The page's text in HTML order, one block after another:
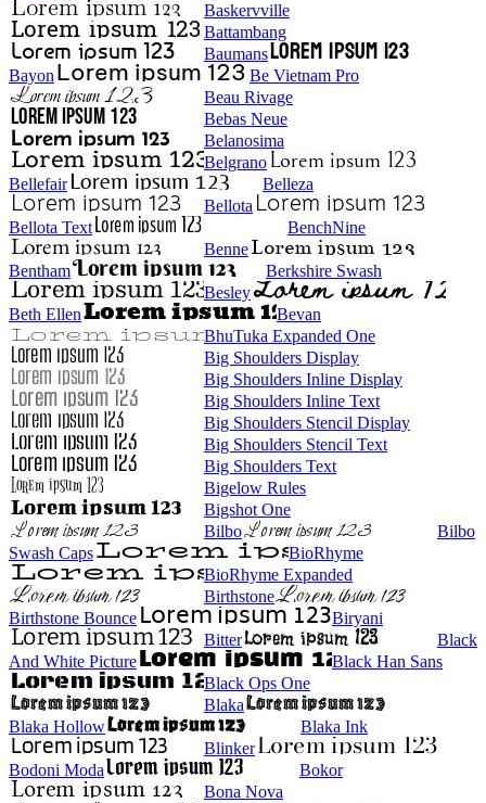
Baskervville
Battambang
Baumans
Bayon
Be Vietnam Pro
Beau Rivage
Bebas Neue
Belanosima
Belgrano
Bellefair
Belleza
Bellota
Bellota Text
BenchNine
Benne
Bentham
Berkshire Swash
Besley
Beth Ellen
Bevan
BhuTuka Expanded One
Big Shoulders Display
Big Shoulders Inline Display
Big Shoulders Inline Text
Big Shoulders Stencil Display
Big Shoulders Stencil Text
Big Shoulders Text
Bigelow Rules
Bigshot One
Bilbo
Bilbo
Swash Caps
BioRhyme
BioRhyme Expanded
Birthstone
Birthstone Bounce
Biryani
Bitter
Black
And White Picture
Black Han Sans
Black Ops One
Blaka
Blaka Hollow
Blaka Ink
Blinker
Bodoni Moda
Bokor
Bona Nova